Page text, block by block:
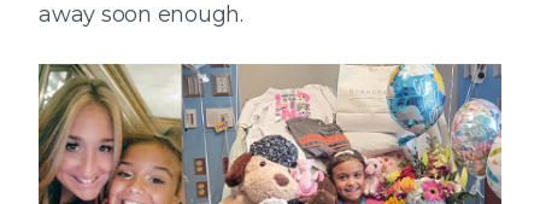
away soon enough.